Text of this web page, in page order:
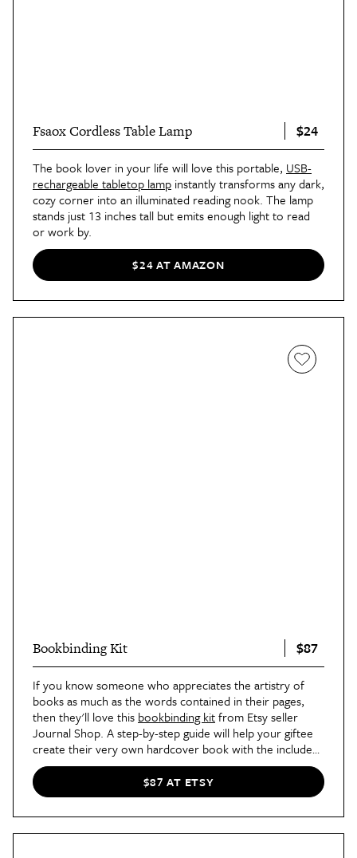
Fsaox Cordless Table Lamp $24
The book lover in your life will love this portable, USB-
rechargeable tabletop lamp instantly transforms any dark,
cozy corner into an illuminated reading nook. The lamp
stands just 13 inches tall but emits enough light to read
or work by.
$24 AT AMAZON
Bookbinding Kit $87
If you know someone who appreciates the artistry of
books as much as the words contained in their pages,
then they'll love this bookbinding kitfrom Etsy seller
Journal Shop. A step-by-step guide will help your giftee
create their very own hardcover book with the included
paper, backing material, book spine, cover boards, glue,
waxed linen thread, and more.
$87 AT ETSY